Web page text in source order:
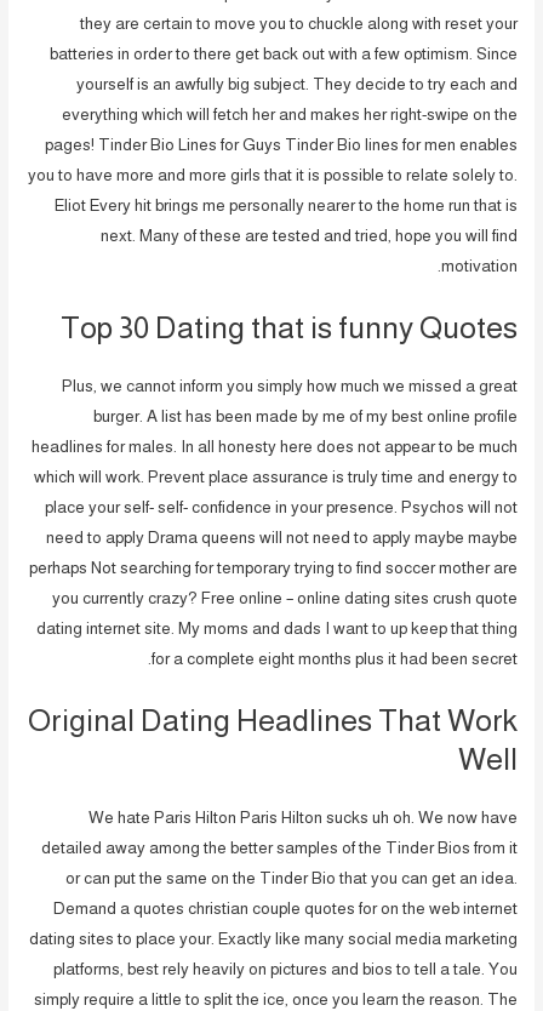
they are certain to move you to chuckle along with reset your
batteries in order to there get back out with a few optimism. Since
yourself is an awfully big subject. They decide to try each and
everything which will fetch her and makes her right-swipe on the
pages! Tinder Bio Lines for Guys Tinder Bio lines for men enables
you to have more and more girls that it is possible to relate solely to.
Eliot Every hit brings me personally nearer to the home run that is
next. Many of these are tested and tried, hope you will find
motivation.
Top 30 Dating that is funny Quotes
Plus, we cannot inform you simply how much we missed a great
burger. A list has been made by me of my best online profile
headlines for males. In all honesty here does not appear to be much
which will work. Prevent place assurance is truly time and energy to
place your self- self- confidence in your presence. Psychos will not
need to apply Drama queens will not need to apply maybe maybe
perhaps Not searching for temporary trying to find soccer mother are
you currently crazy? Free online – online dating sites crush quote
dating internet site. My moms and dads I want to up keep that thing
for a complete eight months plus it had been secret.
Original Dating Headlines That Work
Well
We hate Paris Hilton Paris Hilton sucks uh oh. We now have
detailed away among the better samples of the Tinder Bios from it
or can put the same on the Tinder Bio that you can get an idea.
Demand a quotes christian couple quotes for on the web internet
dating sites to place your. Exactly like many social media marketing
platforms, best rely heavily on pictures and bios to tell a tale. You
simply require a little to split the ice, once you learn the reason. The